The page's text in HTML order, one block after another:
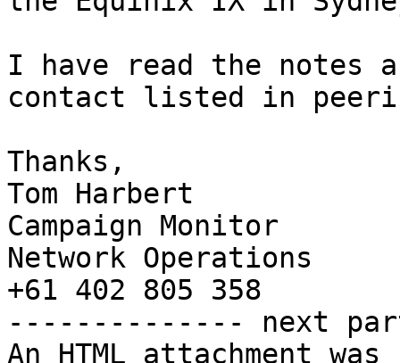
I have read the notes
contact listed in
Thanks,
Tom Harbert
Campaign Monitor
Network Operations
+61 402 805 358
-------------- next
An HTML attachment